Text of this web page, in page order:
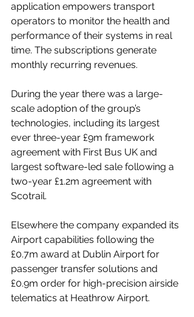
application empowers transport
operators to monitor the health and
performance of their systems in real
time. The subscriptions generate
monthly recurring revenues.
During the year there was a large-
scale adoption of the group’s
technologies, including its largest
ever three-year £9m framework
agreement with First Bus UK and
largest software-led sale following a
two-year £1.2m agreement with
Scotrail.
Elsewhere the company expanded its
Airport capabilities following the
£0.7m award at Dublin Airport for
passenger transfer solutions and
£0.9m order for high-precision airside
telematics at Heathrow Airport.